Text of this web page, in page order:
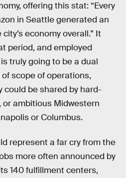
offering this stat: “Every
in Seattle generated an
economy overall.” It
period, and employed
truly going to be a dual
scope of operations,
could be shared by hard-
or ambitious Midwestern
or Columbus.
represent a far cry from the
more often announced by
140 fulfillment centers,